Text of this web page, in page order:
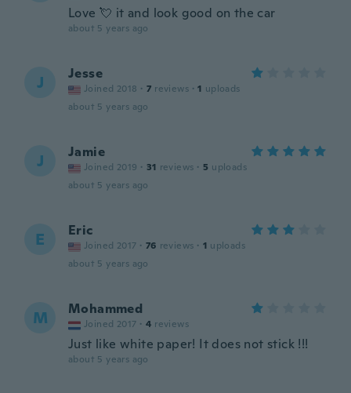
Love 💘 it and look good on the car
about 5 years ago
J Jesse
Joined 2018 · 7 reviews · 1 uploads
about 5 years ago
J Jamie
Joined 2019 · 31 reviews · 5 uploads
about 5 years ago
E Eric
Joined 2017 · 76 reviews · 1 uploads
about 5 years ago
M Mohammed
Joined 2017 · 4 reviews
Just like white paper! It does not stick !!!
about 5 years ago